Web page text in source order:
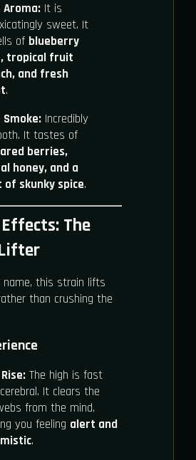
Aroma:It is
sweet. It
of blueberry
tropical fruit
and fresh
.
Smoke:Incredibly
It tastes of
berries,
honey, and a
of skunky spice.
The
this strain lifts
than crushing the
The high is fast
It clears the
from the mind,
you feeling alert and
.